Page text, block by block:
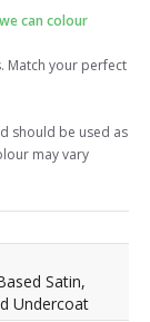
can colour
Match your perfect
should be used as
may vary
Satin,
Undercoat